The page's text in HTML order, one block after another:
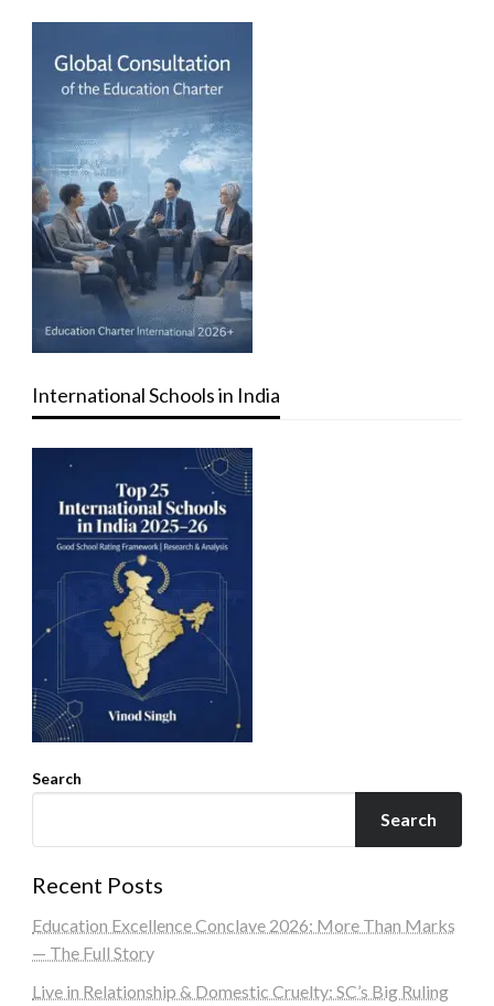
International Schools in India
Search
Search
Recent Posts
Education Excellence Conclave 2026: More Than Marks
— The Full Story
Live in Relationship & Domestic Cruelty: SC’s Big Ruling